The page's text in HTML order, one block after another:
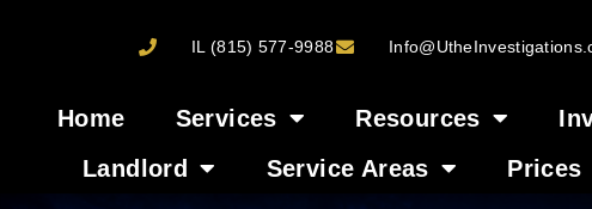
IL (815) 577-9988
Home Services Resources
Landlord
Service Areas Prices